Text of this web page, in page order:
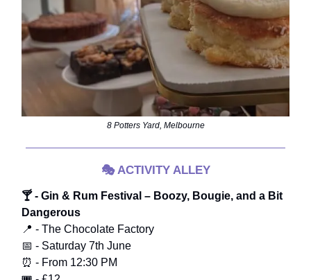
8 Potters Yard, Melbourne
🎭ACTIVITY ALLEY
🍸 - Gin & Rum Festival – Boozy, Bougie, and a Bit
Dangerous
📍 - The Chocolate Factory
📅 - Saturday 7th June
⏰ - From 12:30 PM